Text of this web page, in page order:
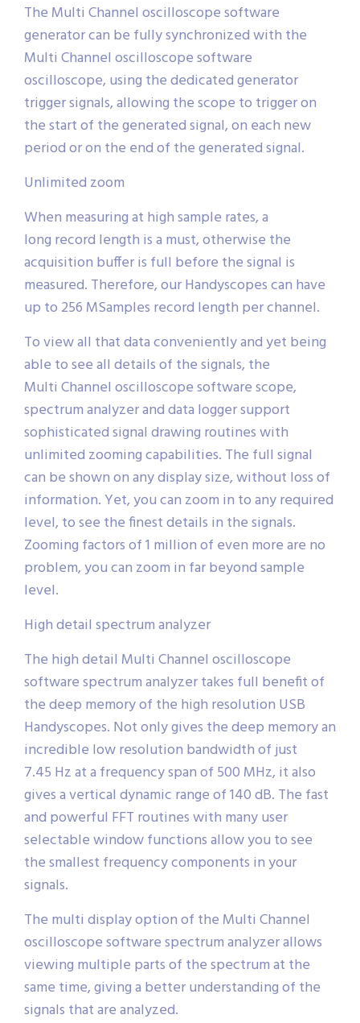
The Multi Channel oscilloscope software
generator can be fully synchronized with the
Multi Channel oscilloscope software
oscilloscope, using the dedicated generator
trigger signals, allowing the scope to trigger on
the start of the generated signal, on each new
period or on the end of the generated signal.
Unlimited zoom
When measuring at high sample rates, a
long record length is a must, otherwise the
acquisition buffer is full before the signal is
measured. Therefore, our Handyscopes can have
up to 256 MSamples record length per channel.
To view all that data conveniently and yet being
able to see all details of the signals, the
Multi Channel oscilloscope software scope,
spectrum analyzer and data logger support
sophisticated signal drawing routines with
unlimited zooming capabilities. The full signal
can be shown on any display size, without loss of
information. Yet, you can zoom in to any required
level, to see the finest details in the signals.
Zooming factors of 1 million of even more are no
problem, you can zoom in far beyond sample
level.
High detail spectrum analyzer
The high detail Multi Channel oscilloscope
software spectrum analyzer takes full benefit of
the deep memory of the high resolution USB
Handyscopes. Not only gives the deep memory an
incredible low resolution bandwidth of just
7.45 Hz at a frequency span of 500 MHz, it also
gives a vertical dynamic range of 140 dB. The fast
and powerful FFT routines with many user
selectable window functions allow you to see
the smallest frequency components in your
signals.
The multi display option of the Multi Channel
oscilloscope software spectrum analyzer allows
viewing multiple parts of the spectrum at the
same time, giving a better understanding of the
signals that are analyzed.